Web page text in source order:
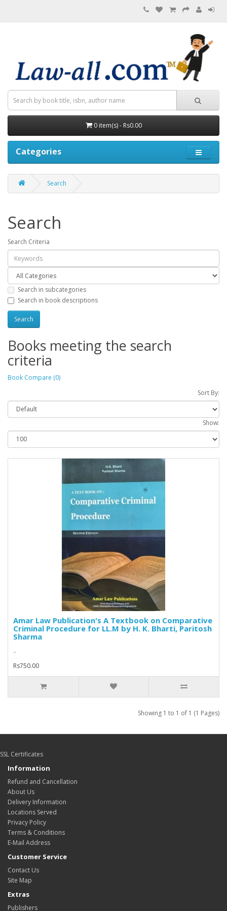
0 item(s) - Rs0.00
Categories
Search
Search
Search Criteria
Search in subcategories
Search in book descriptions
Books meeting the search
criteria
Book Compare (0)
Sort By:
Show:
Amar Law Publication's A Textbook on Comparative
Criminal Procedure for LL.M by H. K. Bharti, Paritosh
Sharma
..
Rs750.00
Showing 1 to 1 of 1 (1 Pages)
SSL Certificates
Information
Refund and Cancellation
About Us
Delivery Information
Locations Served
Privacy Policy
Terms & Conditions
E-Mail Address
Customer Service
Contact Us
Site Map
Extras
Publishers